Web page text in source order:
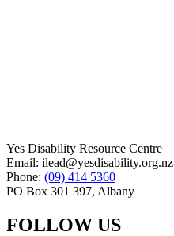
Yes Disability Resource Centre
Email: ilead@yesdisability.org.nz
Phone: (09) 414 5360
PO Box 301 397, Albany
FOLLOW US